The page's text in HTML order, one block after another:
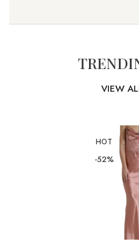
VIEW
HOT
-52%